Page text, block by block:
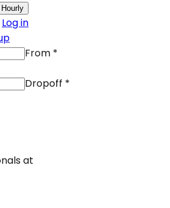
Hourly
Log in
From *
Dropoff *
at